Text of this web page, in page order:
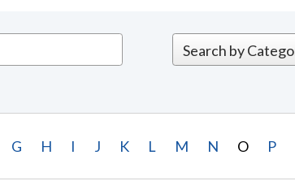
G H I J K L M N O P